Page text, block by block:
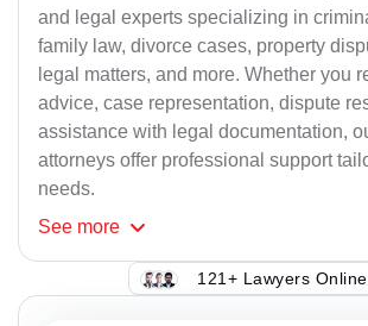
and legal experts specializing in
family law, divorce cases, property
legal matters, and more. Whether you
advice, case representation, dispute
assistance with legal documentation,
attorneys offer professional support
needs.
See more
121+ Lawyers Online